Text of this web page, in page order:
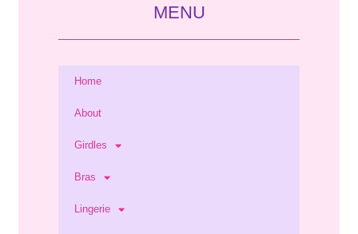
MENU
Home
About
Girdles
Bras
Lingerie